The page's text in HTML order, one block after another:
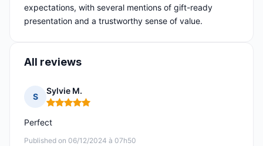
expectations, with several mentions of gift-ready
presentation and a trustworthy sense of value.
All reviews
S
Sylvie M.
Rating: 5 out of 5
Published on 06/12/2024 à 07h50
Perfect